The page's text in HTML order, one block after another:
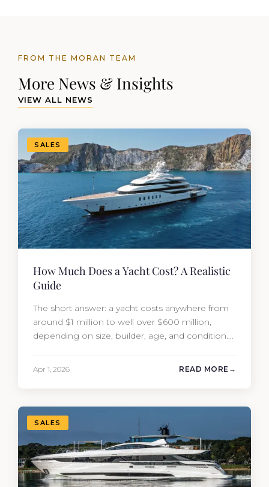
FROM THE MORAN TEAM
More News & Insights
VIEW ALL NEWS
SALES
How Much Does a Yacht Cost? A Realistic
Guide
The short answer: a yacht costs anywhere from
around $1 million to well over $600 million,
depending on size, builder, age, and condition.
Yacht…
Apr 1, 2026 READ MORE
SALES